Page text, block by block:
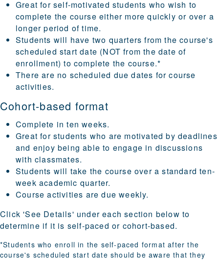
Great for self-motivated students who wish to
complete the course either more quickly or over a
longer period of time.
Students will have two quarters from the course's
scheduled start date (NOT from the date of
enrollment) to complete the course.*
There are no scheduled due dates for course
activities.
Cohort-based format
Complete in ten weeks.
Great for students who are motivated by deadlines
and enjoy being able to engage in discussions
with classmates.
Students will take the course over a standard ten-
week academic quarter.
Course activities are due weekly.
Click'See Details' under each section below to
determine if it is self-paced or cohort-based.
*Students who enroll in the self-paced format after the
course's scheduled start date should be aware that they